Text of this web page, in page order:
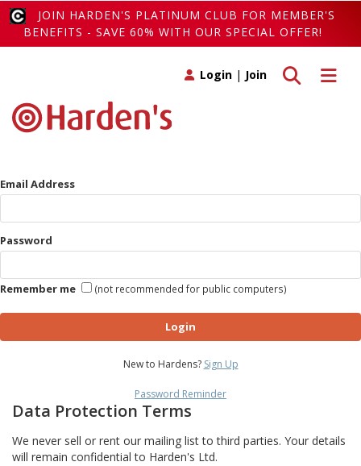
JOIN HARDEN'S PLATINUM CLUB FOR MEMBER'S
BENEFITS - SAVE 60% WITH OUR SPECIAL OFFER!
Toggle
Toggle search
Login | Join
Email Address
Password
Remember me (not recommended for public computers)
Login
New to Hardens? Sign Up
Password Reminder
Data Protection Terms
We never sell or rent our mailing list to third parties. Your details
will remain confidential to Harden's Ltd.